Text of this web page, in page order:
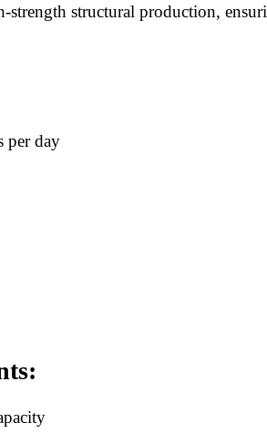
strength structural production,
per day